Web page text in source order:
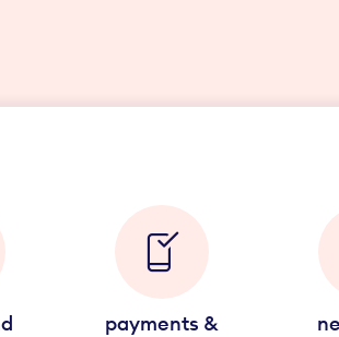
payments &